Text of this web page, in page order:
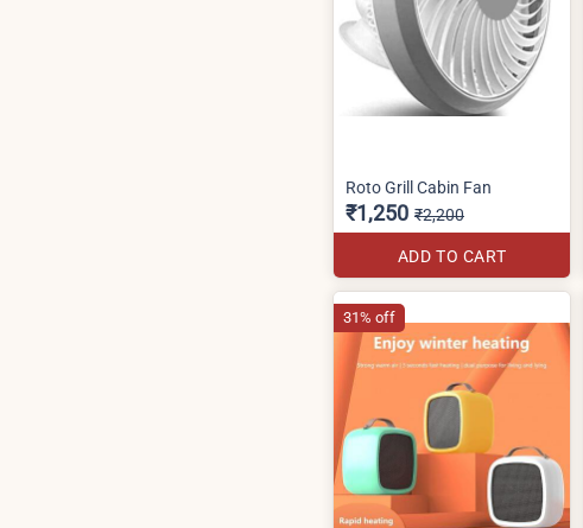
Roto Grill Cabin Fan
₹1,250 ₹2,200
ADD TO CART
31% off